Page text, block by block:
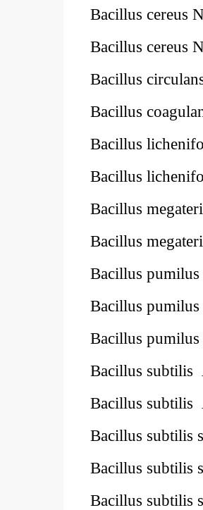
Bacillus cereus
Bacillus cereus
Bacillus
Bacillus
Bacillus
Bacillus
Bacillus
Bacillus
Bacillus pumilus
Bacillus pumilus
Bacillus pumilus
Bacillus subtilis
Bacillus subtilis
Bacillus subtilis
Bacillus subtilis
Bacillus subtilis